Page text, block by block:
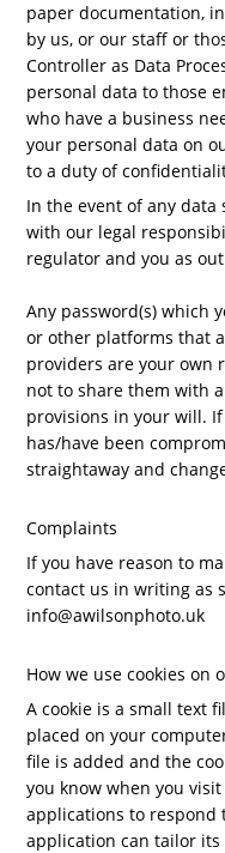
paper documentation,
by us, or our staff or
Controller as Data
personal data to those
who have a business
your personal data on
to a duty of
In the event of any
with our legal
regulator and you as
Any password(s) which
or other platforms that
providers are your own
not to share them with
provisions in your will.
has/have been
straightaway and
Complaints
If you have reason to
contact us in writing as
info@awilsonphoto.uk
How we use cookies on
A cookie is a small text
placed on your
file is added and the
you know when you
applications to respond
application can tailor its